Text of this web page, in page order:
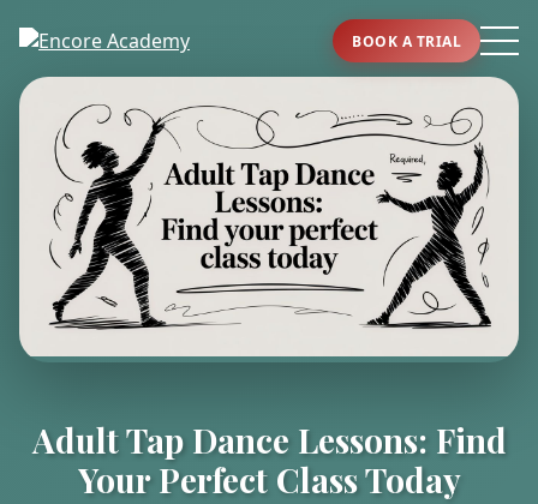
BOOK A TRIAL
Adult Tap Dance Lessons: Find
Your Perfect Class Today